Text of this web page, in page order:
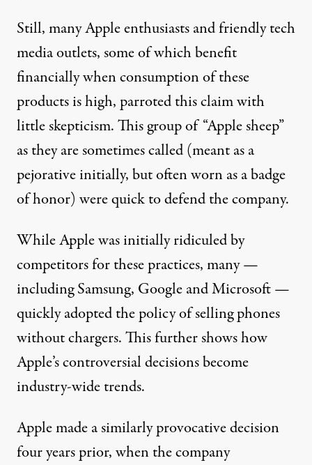
Still, many Apple enthusiasts and friendly tech
media outlets,some of whichbenefit
financially when consumption of these
products is high, parroted this claim with
little skepticism. This group of “Apple sheep”
as they are sometimes called (meant as a
pejorativeinitially, but oftenworn asa badge
of honor) were quick to defend the company.
While Apple was initiallyridiculedby
competitors for these practices, many —
includingSamsung, GoogleandMicrosoft—
quickly adopted the policy of selling phones
without chargers. This further shows how
Apple’s controversial decisions become
industry-wide trends.
Apple made a similarly provocative decision
four years prior, when the company